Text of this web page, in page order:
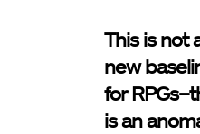
This is not
new
for
is an